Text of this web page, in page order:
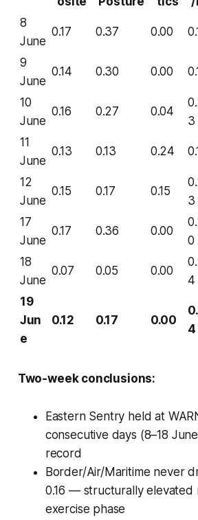
8
June
0.17 0.37 0.00
9
June
0.14 0.30 0.00
10
June
0.16 0.27 0.04
3
11
June
0.13 0.13 0.24
12
June
0.15 0.17 0.15
3
17
June
0.17 0.36 0.00
0
18
June
0.07 0.05 0.00
4
19
Jun
e
0.12 0.17 0.00
4
Two-week conclusions:
Eastern Sentry held at
consecutive days (8–18
record
Border/Air/Maritime never
0.16 — structurally elevated
exercise phase